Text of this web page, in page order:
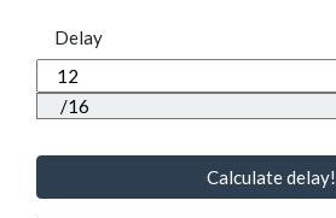
Delay
Calculate delay!